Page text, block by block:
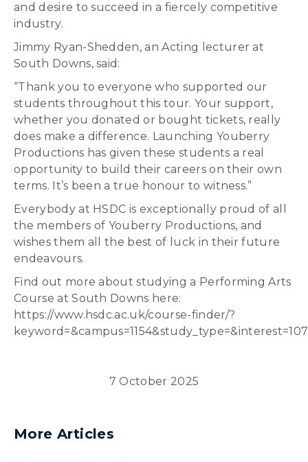
and desire to succeed in a fiercely competitive
industry.
Jimmy Ryan-Shedden, an Acting lecturer at
South Downs, said:
“Thank you to everyone who supported our
students throughout this tour. Your support,
whether you donated or bought tickets, really
does make a difference. Launching Youberry
Productions has given these students a real
opportunity to build their careers on their own
terms. It’s been a true honour to witness.”
Everybody at HSDC is exceptionally proud of all
the members of Youberry Productions, and
wishes them all the best of luck in their future
endeavours.
Find out more about studying a Performing Arts
Course at South Downs here:
https://www.hsdc.ac.uk/course-finder/?
7 October 2025
More Articles